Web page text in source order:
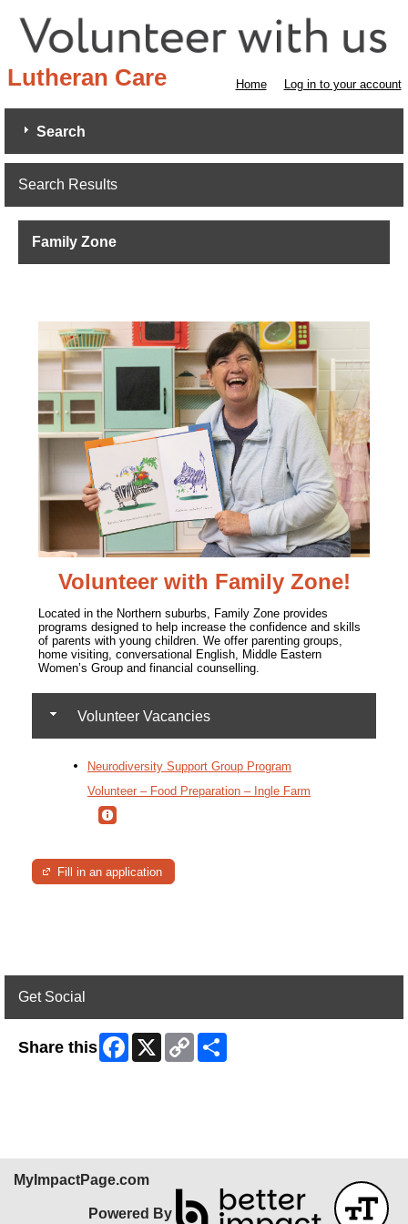
Lutheran Care Home Log in to your account
Search
Search Results
Family Zone
Volunteer with Family Zone!
Located in the Northern suburbs, Family Zone provides
programs designed to help increase the confidence and skills
of parents with young children. We offer parenting groups,
home visiting, conversational English, Middle Eastern
Women’s Group and financial counselling.
Volunteer Vacancies
Neurodiversity Support Group Program
Volunteer – Food Preparation – Ingle Farm
Fill in an application
Get Social
Share this Facebook
X
Copy
Link
MyImpactPage.com
Powered By